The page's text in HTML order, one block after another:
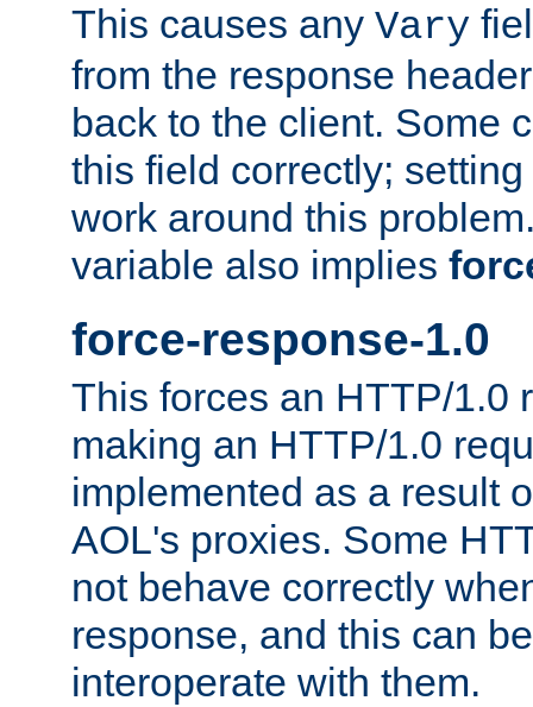
This causes any Vary
from the response
back to the client. Some
this field correctly;
work around this
variable also implies
force-response-1.0
This forces an HTTP/1.0
making an HTTP/1.0
implemented as a result
AOL's proxies. Some
not behave correctly
response, and this can
interoperate with them.